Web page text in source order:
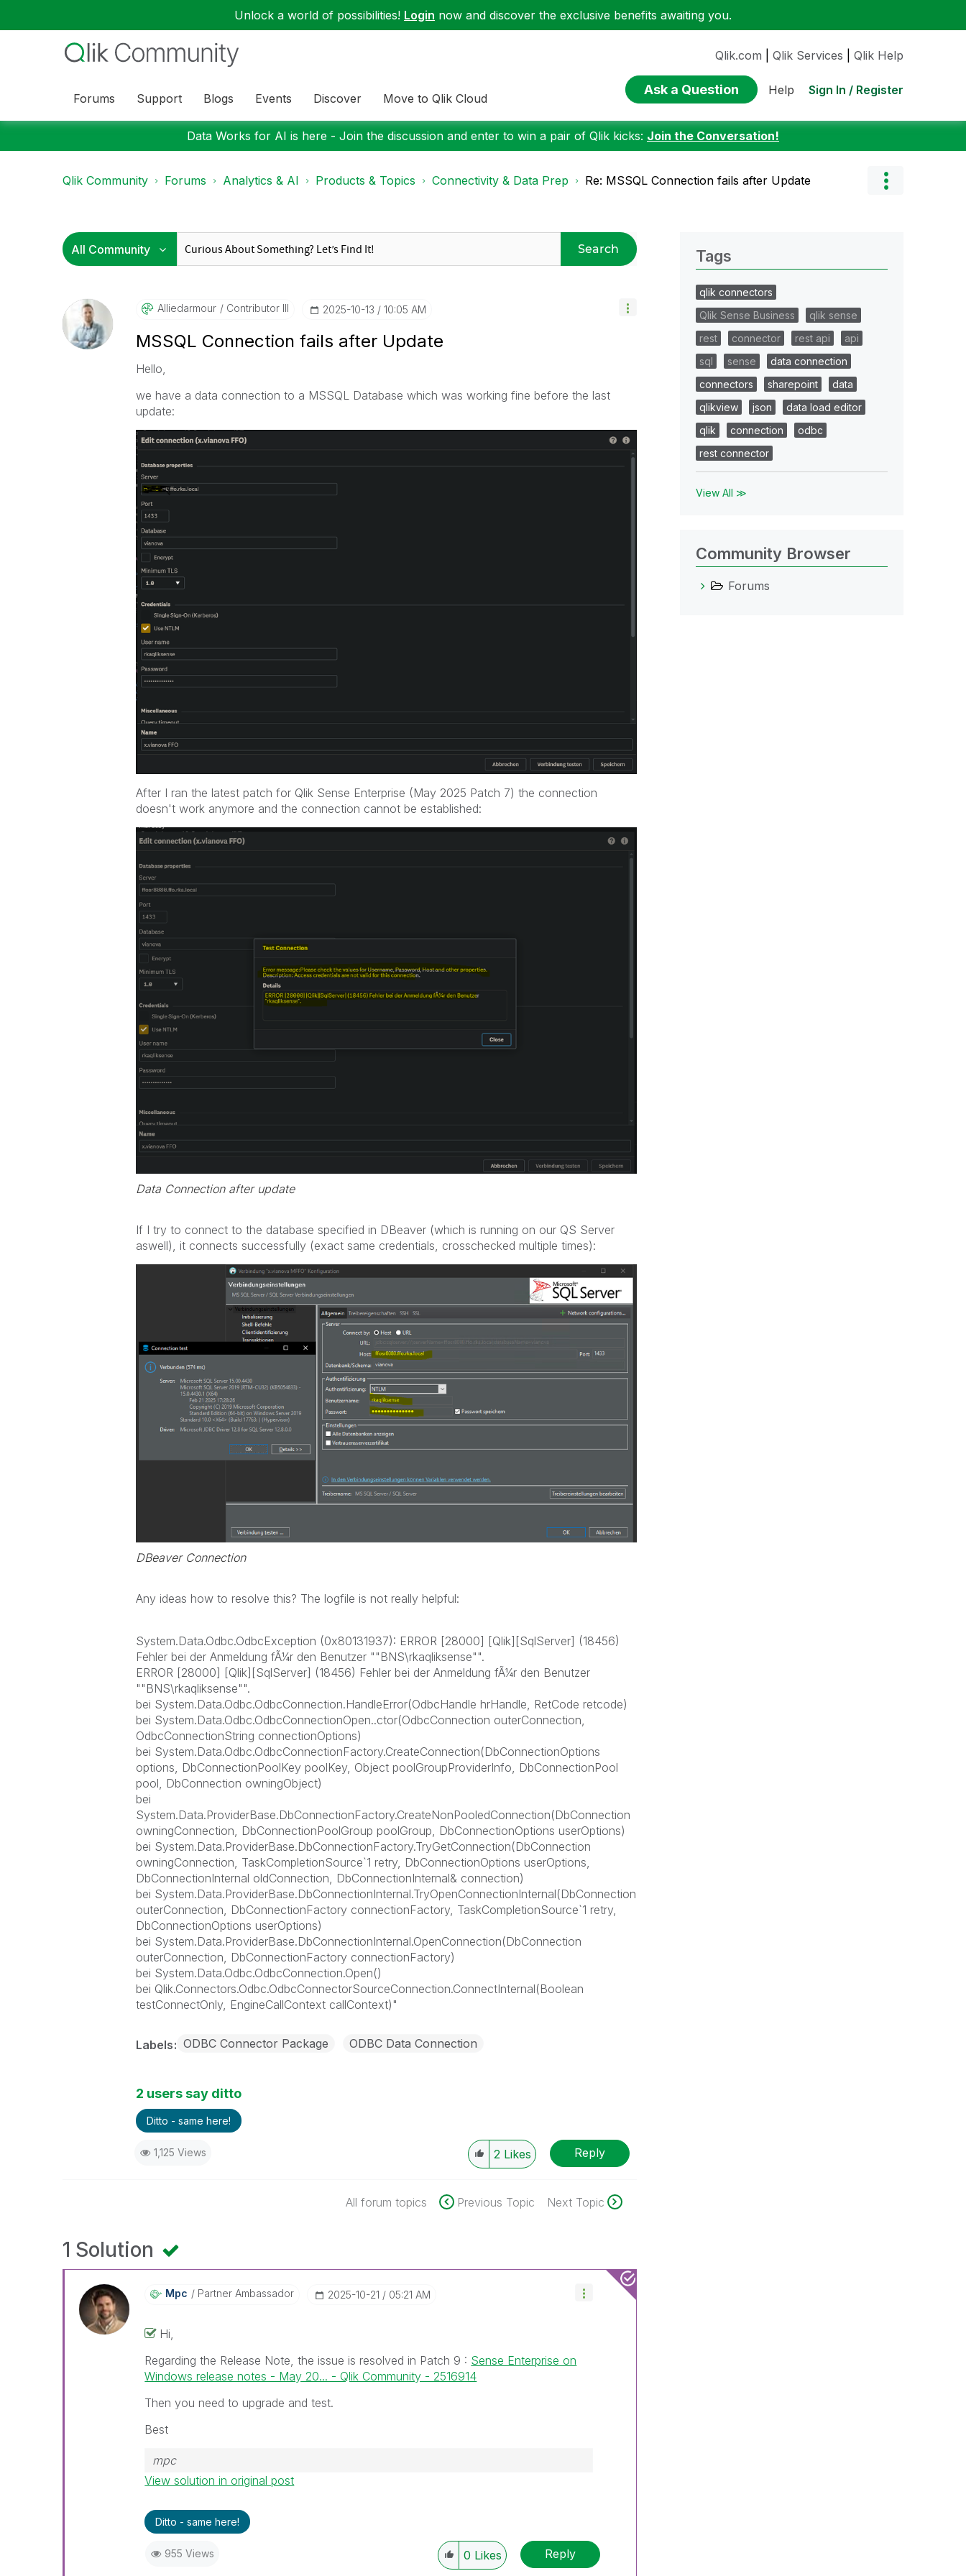
Unlock a world of possibilities! Login now and discover the exclusive benefits awaiting you.
Forums Support Blogs Events Discover Move to Qlik Cloud
Qlik.com Qlik Services Qlik Help
Ask a Question Help Sign In / Register
Data Works for AI is here - Join the discussion and enter to win a pair of Qlik kicks: Join the Conversation!
Qlik Community Forums Analytics & AI Products & Topics Connectivity & Data Prep Re: MSSQL Connection fails after Update
Search
Alliedarmour Contributor III ‎2025-10-13 10:05 AM
MSSQL Connection fails after Update
Hello,
we have a data connection to a MSSQL Database which was working fine before the last
update:
After I ran the latest patch for Qlik Sense Enterprise (May 2025 Patch 7) the connection
doesn't work anymore and the connection cannot be established:
Data Connection after update
If I try to connect to the database specified in DBeaver (which is running on our QS Server
aswell), it connects successfully (exact same credentials, crosschecked multiple times):
DBeaver Connection
Any ideas how to resolve this? The logfile is not really helpful:
System.Data.Odbc.OdbcException (0x80131937): ERROR [28000] [Qlik][SqlServer] (18456)
Fehler bei der Anmeldung fÃ¼r den Benutzer ""BNS\rkaqliksense"".
ERROR [28000] [Qlik][SqlServer] (18456) Fehler bei der Anmeldung fÃ¼r den Benutzer
""BNS\rkaqliksense"".
bei System.Data.Odbc.OdbcConnection.HandleError(OdbcHandle hrHandle, RetCode retcode)
bei System.Data.Odbc.OdbcConnectionOpen..ctor(OdbcConnection outerConnection,
OdbcConnectionString connectionOptions)
bei System.Data.Odbc.OdbcConnectionFactory.CreateConnection(DbConnectionOptions
options, DbConnectionPoolKey poolKey, Object poolGroupProviderInfo, DbConnectionPool
pool, DbConnection owningObject)
bei
System.Data.ProviderBase.DbConnectionFactory.CreateNonPooledConnection(DbConnection
owningConnection, DbConnectionPoolGroup poolGroup, DbConnectionOptions userOptions)
bei System.Data.ProviderBase.DbConnectionFactory.TryGetConnection(DbConnection
owningConnection, TaskCompletionSource`1 retry, DbConnectionOptions userOptions,
DbConnectionInternal oldConnection, DbConnectionInternal& connection)
bei System.Data.ProviderBase.DbConnectionInternal.TryOpenConnectionInternal(DbConnection
outerConnection, DbConnectionFactory connectionFactory, TaskCompletionSource`1 retry,
DbConnectionOptions userOptions)
bei System.Data.ProviderBase.DbConnectionInternal.OpenConnection(DbConnection
outerConnection, DbConnectionFactory connectionFactory)
bei System.Data.Odbc.OdbcConnection.Open()
bei Qlik.Connectors.Odbc.OdbcConnectorSourceConnection.ConnectInternal(Boolean
testConnectOnly, EngineCallContext callContext)"
Labels ODBC Connector Package ODBC Data Connection
2 users say ditto
Ditto - same here!
1,125 Views 2 Likes Reply
All forum topics Previous Topic Next Topic
1 Solution
Mpc Partner Ambassador ‎2025-10-21 05:21 AM
Hi,
Regarding the Release Note, the issue is resolved in Patch 9 : Sense Enterprise on
Windows release notes - May 20... - Qlik Community - 2516914
Then you need to upgrade and test.
Best
mpc
View solution in original post
Ditto - same here!
955 Views 0 Likes Reply
Tags
qlik connectors
Qlik Sense Business
qlik sense
rest
connector rest api
api
sql
sense
data connection
connectors
sharepoint
data
qlikview
json
data load editor
qlik
connection
odbc
rest connector
View All ≫
Community Browser
Forums